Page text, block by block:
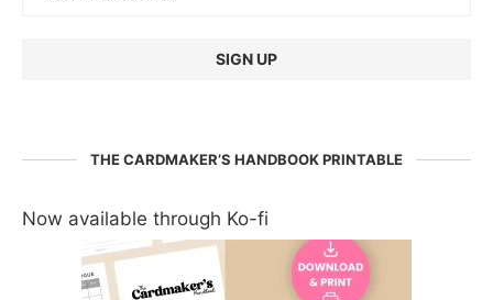
THE CARDMAKER’S HANDBOOK PRINTABLE
Now available through Ko-fi